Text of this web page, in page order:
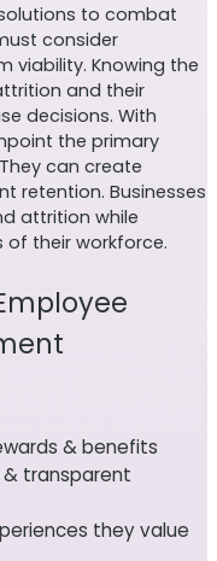
to combat
consider
viability. Knowing the
and their
decisions. With
the primary
can create
retention. Businesses
attrition while
of their workforce.
& benefits
transparent
they value